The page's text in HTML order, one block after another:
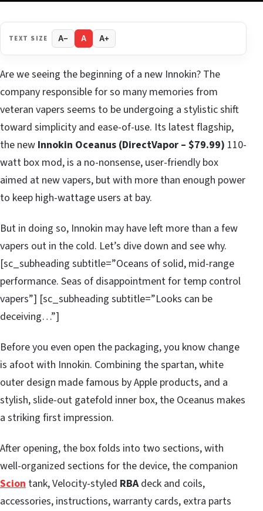
TEXT SIZE A− A A+
Are we seeing the beginning of a new Innokin? The
company responsible for so many memories from
veteran vapers seems to be undergoing a stylistic shift
toward simplicity and ease-of-use. Its latest flagship,
the new Innokin Oceanus (DirectVapor – $79.99) 110-
watt box mod, is a no-nonsense, user-friendly box
aimed at new vapers, but with more than enough power
to keep high-wattage users at bay.
But in doing so, Innokin may have left more than a few
vapers out in the cold. Let’s dive down and see why.
[sc_subheading subtitle=”Oceans of solid, mid-range
performance. Seas of disappointment for temp control
vapers”] [sc_subheading subtitle=”Looks can be
deceiving…”]
Before you even open the packaging, you know change
is afoot with Innokin. Combining the spartan, white
outer design made famous by Apple products, and a
stylish, slide-out gatefold inner box, the Oceanus makes
a striking first impression.
After opening, the box folds into two sections, with
well-organized sections for the device, the companion
Scion tank, Velocity-styled RBAdeck and coils,
accessories, instructions, warranty cards, extra parts